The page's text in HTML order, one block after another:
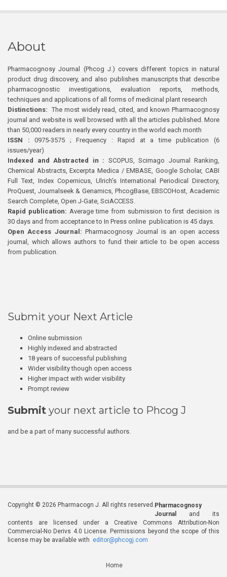
About
Pharmacognosy Journal (Phcog J.) covers different topics in natural
product drug discovery, and also publishes manuscripts that describe
pharmacognostic investigations, evaluation reports, methods,
techniques and applications of all forms of medicinal plant research
Distinctions: The most widely read, cited, and known Pharmacognosy
journal and website is well browsed with all the articles published. More
than 50,000 readers in nearly every country in the world each month
ISSN : 0975-3575 ; Frequency : Rapid at a time publication (6
issues/year)
Indexed and Abstracted in : SCOPUS, Scimago Journal Ranking,
Chemical Abstracts, Excerpta Medica / EMBASE, Google Scholar, CABI
Full Text, Index Copernicus, Ulrich’s International Periodical Directory,
ProQuest, Journalseek & Genamics, PhcogBase, EBSCOHost, Academic
Search Complete, Open J-Gate, SciACCESS.
Rapid publication: Average time from submission to first decision is
30 days and from acceptance to In Press online publication is 45 days.
Open Access Journal:Pharmacognosy Journal is an open access
journal, which allows authors to fund their article to be open access
from publication.
Submit your Next Article
Online submission
Highly indexed and abstracted
18 years of successful publishing
Wider visibility though open access
Higher impact with wider visibility
Prompt review
Submit your next article to Phcog J
and be a part of many successful authors.
Copyright © 2026 Pharmacogn J. All rights reserved. Pharmacognosy
Journal
and its
contents are licensed under a Creative Commons Attribution-Non
Commercial-No Derivs 4.0 License. Permissions beyond the scope of this
license may be available with editor@phcogj.com
Home